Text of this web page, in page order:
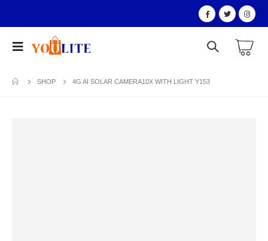
SHOP 4G AI SOLAR CAMERA10X WITH LIGHT Y153